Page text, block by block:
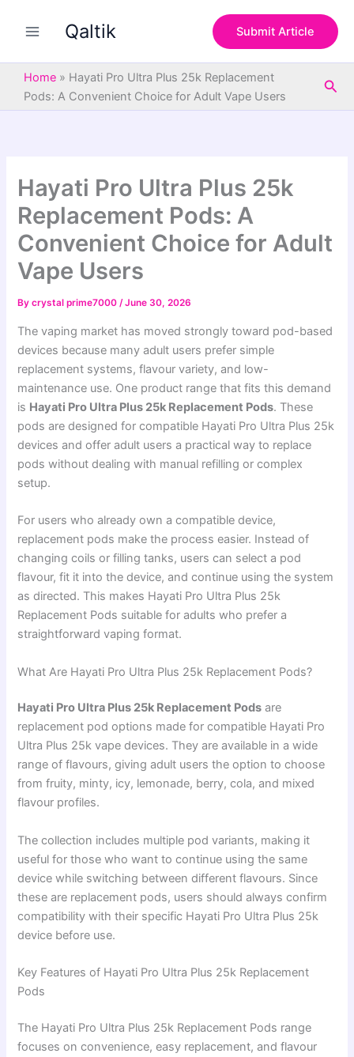
Qaltik Submit Article
Home » Hayati Pro Ultra Plus 25k Replacement
Pods: A Convenient Choice for Adult Vape Users
Hayati Pro Ultra Plus 25k
Replacement Pods: A
Convenient Choice for Adult
Vape Users
Bycrystal prime7000/June 30, 2026
The vaping market has moved strongly toward pod-based
devices because many adult users prefer simple
replacement systems, flavour variety, and low-
maintenance use. One product range that fits this demand
is Hayati Pro Ultra Plus 25k Replacement Pods. These
pods are designed for compatible Hayati Pro Ultra Plus 25k
devices and offer adult users a practical way to replace
pods without dealing with manual refilling or complex
setup.
For users who already own a compatible device,
replacement pods make the process easier. Instead of
changing coils or filling tanks, users can select a pod
flavour, fit it into the device, and continue using the system
as directed. This makes Hayati Pro Ultra Plus 25k
Replacement Pods suitable for adults who prefer a
straightforward vaping format.
What Are Hayati Pro Ultra Plus 25k Replacement Pods?
Hayati Pro Ultra Plus 25k Replacement Pods are
replacement pod options made for compatible Hayati Pro
Ultra Plus 25k vape devices. They are available in a wide
range of flavours, giving adult users the option to choose
from fruity, minty, icy, lemonade, berry, cola, and mixed
flavour profiles.
The collection includes multiple pod variants, making it
useful for those who want to continue using the same
device while switching between different flavours. Since
these are replacement pods, users should always confirm
compatibility with their specific Hayati Pro Ultra Plus 25k
device before use.
Key Features of Hayati Pro Ultra Plus 25k Replacement
Pods
The Hayati Pro Ultra Plus 25k Replacement Pods range
focuses on convenience, easy replacement, and flavour